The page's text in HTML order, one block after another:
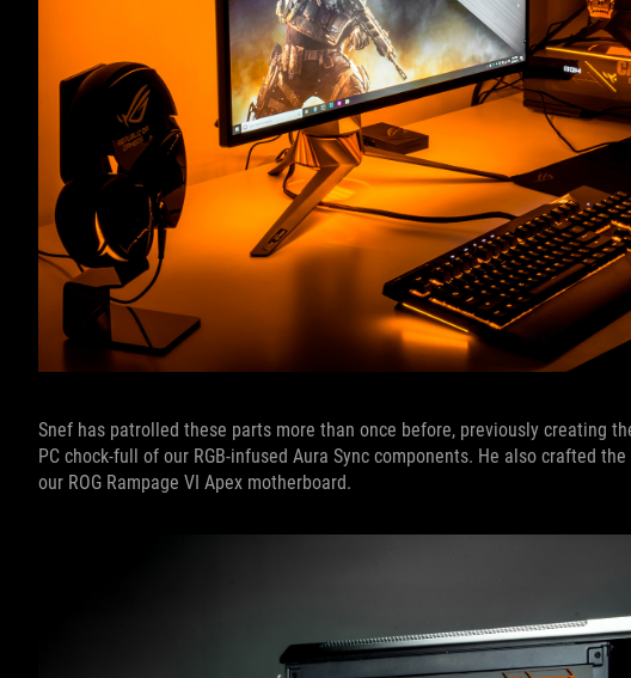
Snef has patrolled these parts more than once before, previously creating
PC chock-full of our RGB-infused Aura Sync components. He also crafted
our ROG Rampage VI Apex motherboard.